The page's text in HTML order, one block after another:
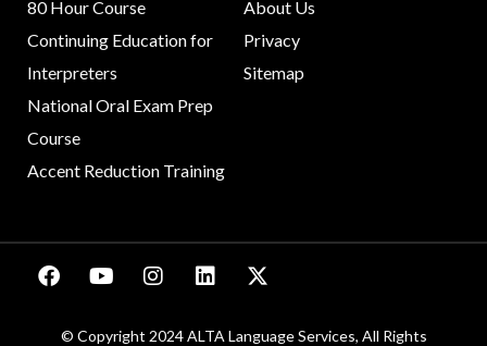
80 Hour Course
Continuing Education for
Interpreters
National Oral Exam Prep
Course
Accent Reduction Training
About Us
Privacy
Sitemap
© Copyright 2024 ALTA Language Services, All Rights